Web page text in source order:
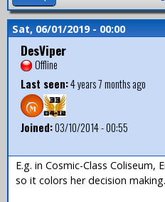
Sat, 06/01/2019 - 00:00
DesViper
Offline
Last seen:4 years 7 months ago
Joined:03/10/2014 - 00:55
E.g. in Cosmic-Class Coliseum,
so it colors her decision making.